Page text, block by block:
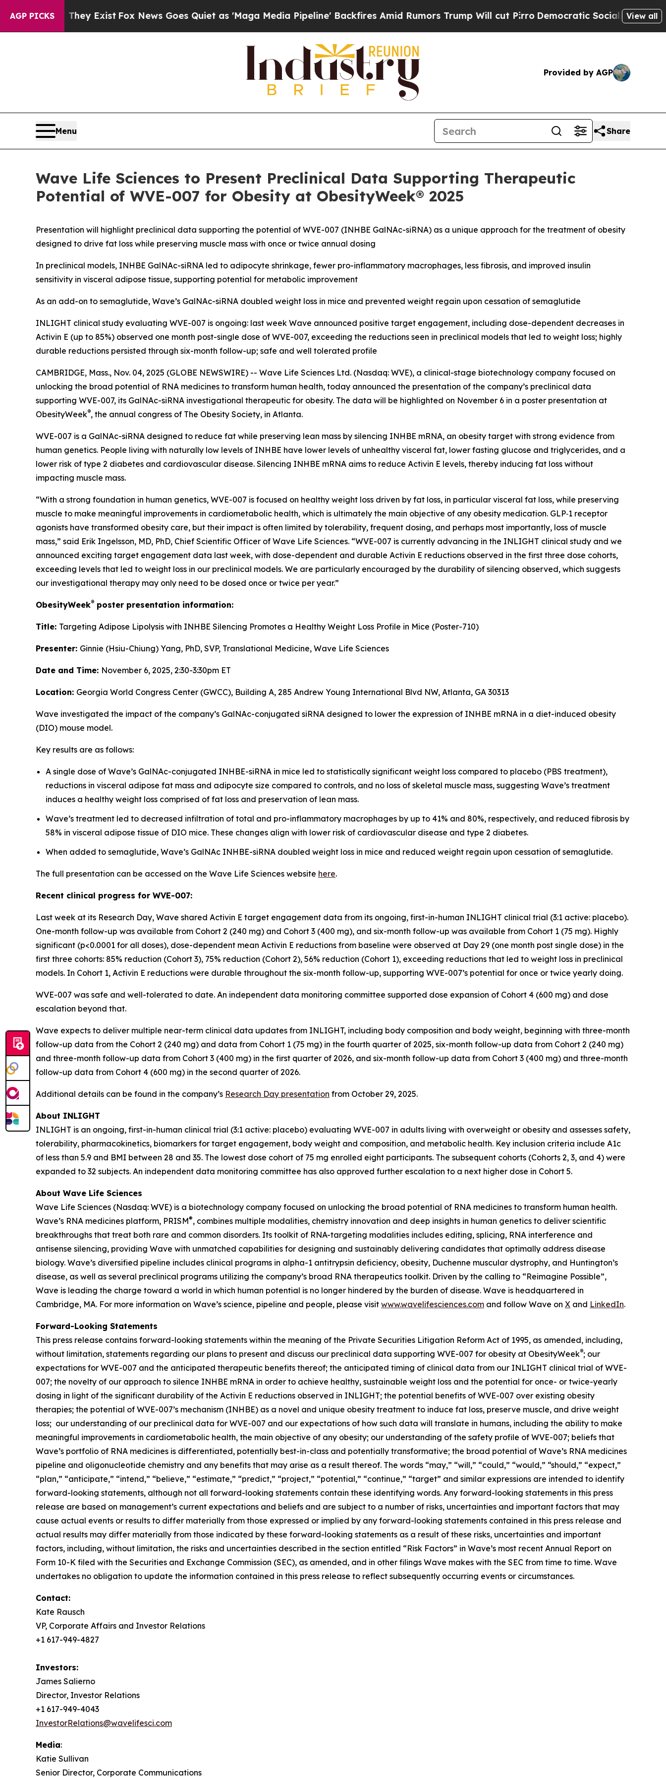
AGP PICKS
ExistFox News Goes Quiet as 'Maga Media Pipeline' Backfires Amid Rumors Trump Will cut PirroDemocratic Socialists of America View all
Provided by AGP
Menu Share
Wave Life Sciences to Present Preclinical Data Supporting Therapeutic
Potential of WVE-007 for Obesity at ObesityWeek® 2025
Presentation will highlight preclinical data supporting the potential of WVE-007 (INHBE GalNAc-siRNA) as a unique approach for the treatment of obesity
designed to drive fat loss while preserving muscle mass with once or twice annual dosing
In preclinical models, INHBE GalNAc-siRNA led to adipocyte shrinkage, fewer pro-inflammatory macrophages, less fibrosis, and improved insulin
sensitivity in visceral adipose tissue, supporting potential for metabolic improvement
As an add-on to semaglutide, Wave’s GalNAc-siRNA doubled weight loss in mice and prevented weight regain upon cessation of semaglutide
INLIGHT clinical study evaluating WVE-007 is ongoing: last week Wave announced positive target engagement, including dose-dependent decreases in
Activin E (up to 85%) observed one month post-single dose of WVE-007, exceeding the reductions seen in preclinical models that led to weight loss; highly
durable reductions persisted through six-month follow-up; safe and well tolerated profile
CAMBRIDGE, Mass., Nov. 04, 2025 (GLOBE NEWSWIRE) -- Wave Life Sciences Ltd. (Nasdaq: WVE), a clinical-stage biotechnology company focused on
unlocking the broad potential of RNA medicines to transform human health, today announced the presentation of the company’s preclinical data
supporting WVE-007, its GalNAc-siRNA investigational therapeutic for obesity. The data will be highlighted on November 6 in a poster presentation at
ObesityWeek®, the annual congress of The Obesity Society, in Atlanta.
WVE-007 is a GalNAc-siRNA designed to reduce fat while preserving lean mass by silencing INHBE mRNA, an obesity target with strong evidence from
human genetics. People living with naturally low levels of INHBE have lower levels of unhealthy visceral fat, lower fasting glucose and triglycerides, and a
lower risk of type 2 diabetes and cardiovascular disease. Silencing INHBE mRNA aims to reduce Activin E levels, thereby inducing fat loss without
impacting muscle mass.
“With a strong foundation in human genetics, WVE-007 is focused on healthy weight loss driven by fat loss, in particular visceral fat loss, while preserving
muscle to make meaningful improvements in cardiometabolic health, which is ultimately the main objective of any obesity medication. GLP‑1 receptor
agonists have transformed obesity care, but their impact is often limited by tolerability, frequent dosing, and perhaps most importantly, loss of muscle
mass,” said Erik Ingelsson, MD, PhD, Chief Scientific Officer of Wave Life Sciences. “WVE-007 is currently advancing in the INLIGHT clinical study and we
announced exciting target engagement data last week, with dose-dependent and durable Activin E reductions observed in the first three dose cohorts,
exceeding levels that led to weight loss in our preclinical models. We are particularly encouraged by the durability of silencing observed, which suggests
our investigational therapy may only need to be dosed once or twice per year.”
ObesityWeek® poster presentation information:
Title: Targeting Adipose Lipolysis with INHBE Silencing Promotes a Healthy Weight Loss Profile in Mice (Poster-710)
Presenter: Ginnie (Hsiu-Chiung) Yang, PhD, SVP, Translational Medicine, Wave Life Sciences
Date and Time: November 6, 2025, 2:30-3:30pm ET
Location: Georgia World Congress Center (GWCC), Building A, 285 Andrew Young International Blvd NW, Atlanta, GA 30313
Wave investigated the impact of the company’s GalNAc-conjugated siRNA designed to lower the expression of INHBE mRNA in a diet-induced obesity
(DIO) mouse model.
Key results are as follows:
A single dose of Wave’s GalNAc-conjugated INHBE-siRNA in mice led to statistically significant weight loss compared to placebo (PBS treatment),
reductions in visceral adipose fat mass and adipocyte size compared to controls, and no loss of skeletal muscle mass, suggesting Wave’s treatment
induces a healthy weight loss comprised of fat loss and preservation of lean mass.
Wave’s treatment led to decreased infiltration of total and pro-inflammatory macrophages by up to 41% and 80%, respectively, and reduced fibrosis by
58% in visceral adipose tissue of DIO mice. These changes align with lower risk of cardiovascular disease and type 2 diabetes.
When added to semaglutide, Wave’s GalNAc INHBE-siRNA doubled weight loss in mice and reduced weight regain upon cessation of semaglutide.
The full presentation can be accessed on the Wave Life Sciences website here.
Recent clinical progress for WVE-007:
Last week at its Research Day, Wave shared Activin E target engagement data from its ongoing, first-in-human INLIGHT clinical trial (3:1 active: placebo).
One-month follow-up was available from Cohort 2 (240 mg) and Cohort 3 (400 mg), and six-month follow-up was available from Cohort 1 (75 mg). Highly
significant (p<0.0001 for all doses), dose-dependent mean Activin E reductions from baseline were observed at Day 29 (one month post single dose) in the
first three cohorts: 85% reduction (Cohort 3), 75% reduction (Cohort 2), 56% reduction (Cohort 1), exceeding reductions that led to weight loss in preclinical
models. In Cohort 1, Activin E reductions were durable throughout the six-month follow-up, supporting WVE-007’s potential for once or twice yearly doing.
WVE-007 was safe and well-tolerated to date. An independent data monitoring committee supported dose expansion of Cohort 4 (600 mg) and dose
escalation beyond that.
Wave expects to deliver multiple near-term clinical data updates from INLIGHT, including body composition and body weight, beginning with three-month
follow-up data from the Cohort 2 (240 mg) and data from Cohort 1 (75 mg) in the fourth quarter of 2025, six-month follow-up data from Cohort 2 (240 mg)
and three-month follow-up data from Cohort 3 (400 mg) in the first quarter of 2026, and six-month follow-up data from Cohort 3 (400 mg) and three-month
follow-up data from Cohort 4 (600 mg) in the second quarter of 2026.
Additional details can be found in the company’s Research Day presentation from October 29, 2025.
About INLIGHT
INLIGHT is an ongoing, first-in-human clinical trial (3:1 active: placebo) evaluating WVE-007 in adults living with overweight or obesity and assesses safety,
tolerability, pharmacokinetics, biomarkers for target engagement, body weight and composition, and metabolic health. Key inclusion criteria include A1c
of less than 5.9 and BMI between 28 and 35. The lowest dose cohort of 75 mg enrolled eight participants. The subsequent cohorts (Cohorts 2, 3, and 4) were
expanded to 32 subjects. An independent data monitoring committee has also approved further escalation to a next higher dose in Cohort 5.
About Wave Life Sciences
Wave Life Sciences (Nasdaq: WVE) is a biotechnology company focused on unlocking the broad potential of RNA medicines to transform human health.
Wave’s RNA medicines platform, PRISM®, combines multiple modalities, chemistry innovation and deep insights in human genetics to deliver scientific
breakthroughs that treat both rare and common disorders. Its toolkit of RNA-targeting modalities includes editing, splicing, RNA interference and
antisense silencing, providing Wave with unmatched capabilities for designing and sustainably delivering candidates that optimally address disease
biology. Wave’s diversified pipeline includes clinical programs in alpha-1 antitrypsin deficiency, obesity, Duchenne muscular dystrophy, and Huntington’s
disease, as well as several preclinical programs utilizing the company’s broad RNA therapeutics toolkit. Driven by the calling to “Reimagine Possible”,
Wave is leading the charge toward a world in which human potential is no longer hindered by the burden of disease. Wave is headquartered in
Cambridge, MA. For more information on Wave’s science, pipeline and people, please visit www.wavelifesciences.com and follow Wave on X and LinkedIn.
Forward-Looking Statements
This press release contains forward-looking statements within the meaning of the Private Securities Litigation Reform Act of 1995, as amended, including,
without limitation, statements regarding our plans to present and discuss our preclinical data supporting WVE-007 for obesity at ObesityWeek®; our
expectations for WVE-007 and the anticipated therapeutic benefits thereof; the anticipated timing of clinical data from our INLIGHT clinical trial of WVE-
007; the novelty of our approach to silence INHBE mRNA in order to achieve healthy, sustainable weight loss and the potential for once- or twice-yearly
dosing in light of the significant durability of the Activin E reductions observed in INLIGHT; the potential benefits of WVE-007 over existing obesity
therapies; the potential of WVE-007’s mechanism (INHBE) as a novel and unique obesity treatment to induce fat loss, preserve muscle, and drive weight
loss; our understanding of our preclinical data for WVE-007 and our expectations of how such data will translate in humans, including the ability to make
meaningful improvements in cardiometabolic health, the main objective of any obesity; our understanding of the safety profile of WVE-007; beliefs that
Wave’s portfolio of RNA medicines is differentiated, potentially best-in-class and potentially transformative; the broad potential of Wave’s RNA medicines
pipeline and oligonucleotide chemistry and any benefits that may arise as a result thereof. The words “may,” “will,” “could,” “would,” “should,” “expect,”
“plan,” “anticipate,” “intend,” “believe,” “estimate,” “predict,” “project,” “potential,” “continue,” “target” and similar expressions are intended to identify
forward-looking statements, although not all forward-looking statements contain these identifying words. Any forward-looking statements in this press
release are based on management’s current expectations and beliefs and are subject to a number of risks, uncertainties and important factors that may
cause actual events or results to differ materially from those expressed or implied by any forward-looking statements contained in this press release and
actual results may differ materially from those indicated by these forward-looking statements as a result of these risks, uncertainties and important
factors, including, without limitation, the risks and uncertainties described in the section entitled “Risk Factors” in Wave’s most recent Annual Report on
Form 10-K filed with the Securities and Exchange Commission (SEC), as amended, and in other filings Wave makes with the SEC from time to time. Wave
undertakes no obligation to update the information contained in this press release to reflect subsequently occurring events or circumstances.
Contact:
Kate Rausch
VP, Corporate Affairs and Investor Relations
+1 617-949-4827
Investors:
James Salierno
Director, Investor Relations
+1 617-949-4043
InvestorRelations@wavelifesci.com
Media:
Katie Sullivan
Senior Director, Corporate Communications